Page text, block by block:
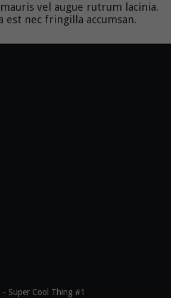
vel augue rutrum lacinia.
est nec fringilla accumsan.
- Super Cool Thing #1